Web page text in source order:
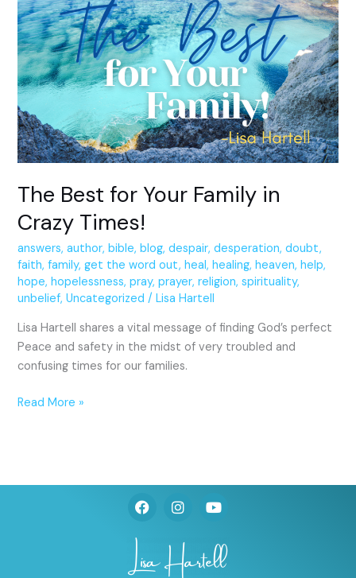
The Best for Your Family in
Crazy Times!
answers,author,bible,blog,despair,desperation,doubt,
faith,family,get the word out,heal,healing,heaven,help,
hope,hopelessness,pray,prayer,religion,spirituality,
unbelief,Uncategorized /Lisa Hartell
Lisa Hartell shares a vital message of finding God’s perfect
Peace and safety in the midst of very troubled and
confusing times for our families.
Best
for
Your
Family
in
Crazy
Times!
Read More »
F
a
b
o
I
n
t
a
g
Y
o
t
u
b